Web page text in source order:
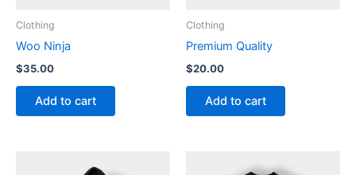
Clothing
Woo Ninja
$35.00
Add to cart
Clothing
Premium Quality
$20.00
Add to cart